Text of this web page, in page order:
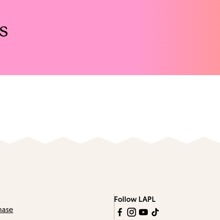
Follow LAPL